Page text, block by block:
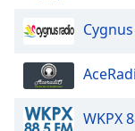
window.
Text
Color
WKPX